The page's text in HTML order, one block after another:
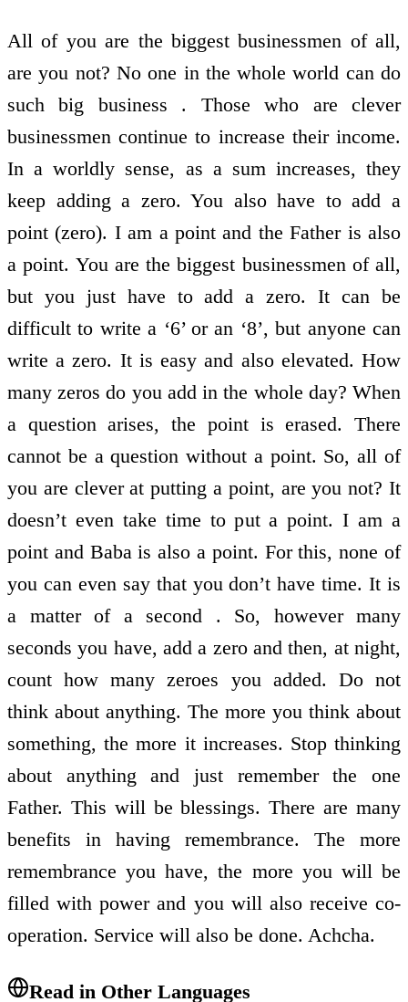
All of you are the biggest businessmen of all,
are you not? No one in the whole world can do
such big business . Those who are clever
businessmen continue to increase their income.
In a worldly sense, as a sum increases, they
keep adding a zero. You also have to add a
point (zero). I am a point and the Father is also
a point. You are the biggest businessmen of all,
but you just have to add a zero. It can be
difficult to write a ‘6’ or an ‘8’, but anyone can
write a zero. It is easy and also elevated. How
many zeros do you add in the whole day? When
a question arises, the point is erased. There
cannot be a question without a point. So, all of
you are clever at putting a point, are you not? It
doesn’t even take time to put a point. I am a
point and Baba is also a point. For this, none of
you can even say that you don’t have time. It is
a matter of a second . So, however many
seconds you have, add a zero and then, at night,
count how many zeroes you added. Do not
think about anything. The more you think about
something, the more it increases. Stop thinking
about anything and just remember the one
Father. This will be blessings. There are many
benefits in having remembrance. The more
remembrance you have, the more you will be
filled with power and you will also receive co-
operation. Service will also be done. Achcha.
Read in Other Languages